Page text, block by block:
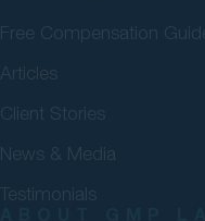
Free Compensation Guide
Articles
Client Stories
News & Media
Testimonials